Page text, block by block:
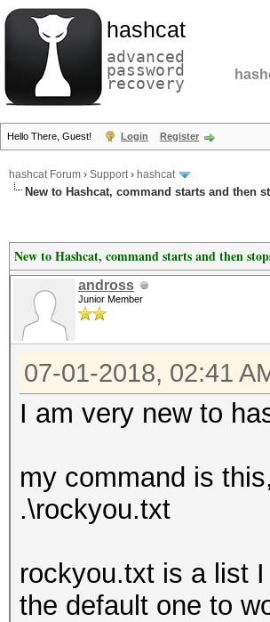
hashcat
advanced
password
recovery
Hello There, Guest! Login Register
hashcat Forum › Support› hashcat
New to Hashcat, command starts and then
New to Hashcat, command starts and then
andross
Junior Member
07-01-2018, 02:41
I am very new to
my command is
.\rockyou.txt
rockyou.txt is a list
the default one to